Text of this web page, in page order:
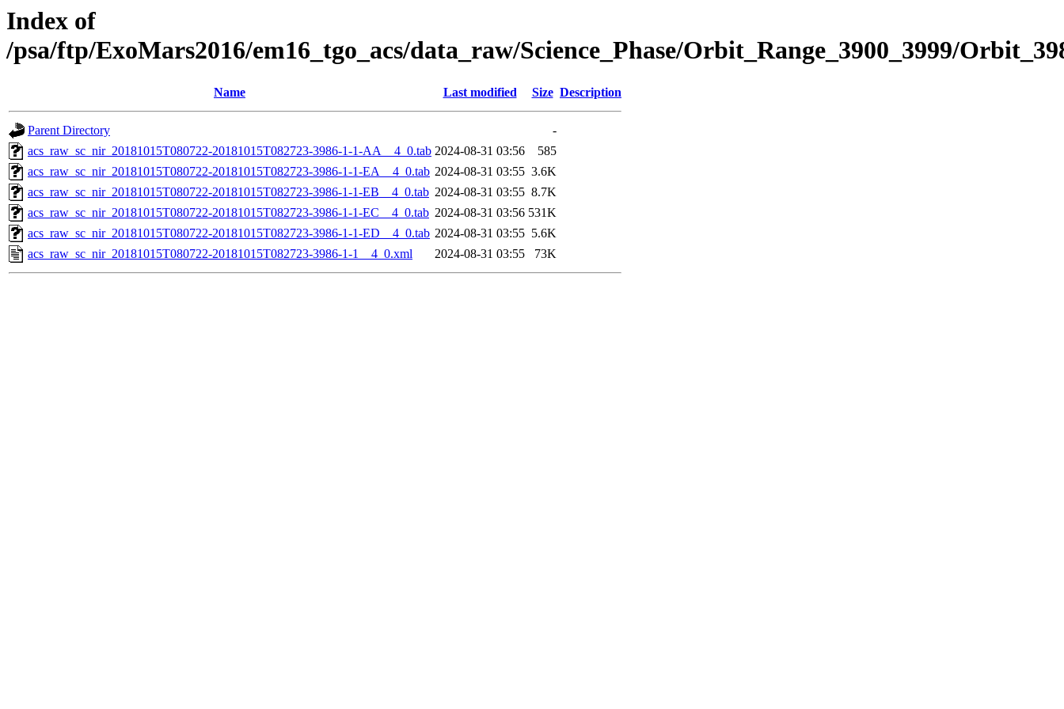
Index of
/psa/ftp/ExoMars2016/em16_tgo_acs/data_raw/Science_Phase/Orbit_Range_3900_3999/
Name Last modified Size Description
Parent Directory
-
acs_raw_sc_nir_20181015T080722-20181015T082723-3986-1-1-AA__4_0.tab 2024-08-31 03:56
585
acs_raw_sc_nir_20181015T080722-20181015T082723-3986-1-1-EA__4_0.tab 2024-08-31 03:55 3.6K
acs_raw_sc_nir_20181015T080722-20181015T082723-3986-1-1-EB__4_0.tab 2024-08-31 03:55 8.7K
acs_raw_sc_nir_20181015T080722-20181015T082723-3986-1-1-EC__4_0.tab 2024-08-31 03:56 531K
acs_raw_sc_nir_20181015T080722-20181015T082723-3986-1-1-ED__4_0.tab 2024-08-31 03:55 5.6K
acs_raw_sc_nir_20181015T080722-20181015T082723-3986-1-1__4_0.xml
2024-08-31 03:55 73K